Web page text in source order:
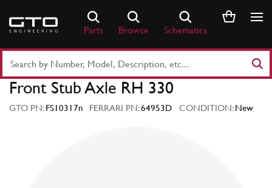
content
Parts Browse Schematics
Part
Number
Keyword
Front Stub Axle RH 330
GTO PN:FS10317n FERRARI PN:64953D CONDITION:New